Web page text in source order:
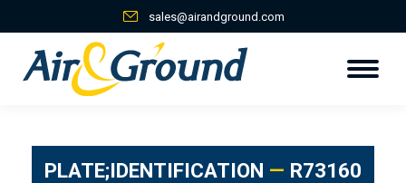
sales@airandground.com
PLATE;IDENTIFICATION — R73160